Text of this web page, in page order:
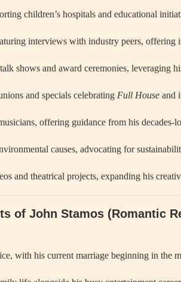
children’s hospitals and educational
interviews with industry peers,
shows and award ceremonies, leveraging
and specials celebrating Full House and
offering guidance from his decades-
causes, advocating for
and theatrical projects, expanding his
of John Stamos (Romantic
with his current marriage beginning in the